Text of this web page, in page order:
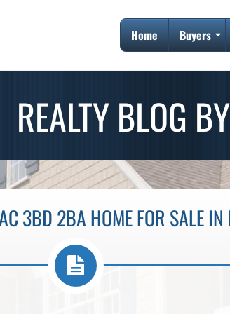
Home Buyers
REALTY BLOG
3BD 2BA HOME FOR SALE IN